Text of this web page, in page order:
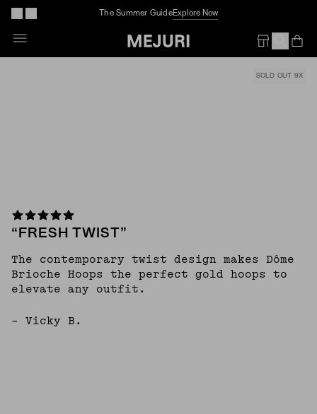
The Summer GuideExplore Now
Skip
SOLD OUT 9X
“FRESH TWIST”
The contemporary twist design makes Dôme
Brioche Hoops the perfect gold hoops to
elevate any outfit.
– Vicky B.